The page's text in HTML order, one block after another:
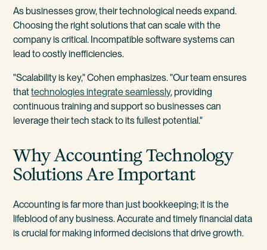
As businesses grow, their technological needs expand.
Choosing the right solutions that can scale with the
company is critical. Incompatible software systems can
lead to costly inefficiencies.
"Scalability is key," Cohen emphasizes. "Our team ensures
thattechnologies integrate seamlessly, providing
continuous training and support so businesses can
leverage their tech stack to its fullest potential."
Why Accounting Technology
Solutions Are Important
Accounting is far more than just bookkeeping; it is the
lifeblood of any business. Accurate and timely financial data
is crucial for making informed decisions that drive growth.